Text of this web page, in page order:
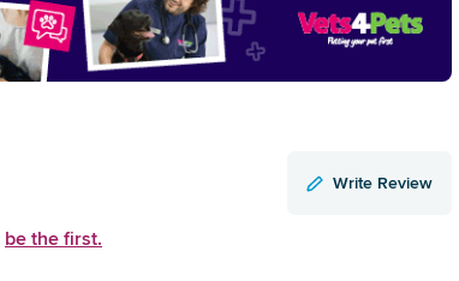
Write Review
be the first.